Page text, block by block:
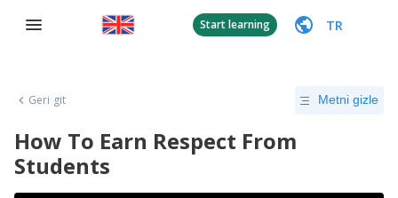
Start learning TR
Geri git Metni gizle
How To Earn Respect From
Students